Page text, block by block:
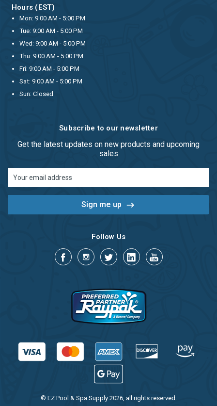
Hours (EST)
Mon: 9:00 AM - 5:00 PM
Tue: 9:00 AM - 5:00 PM
Wed: 9:00 AM - 5:00 PM
Thu: 9:00 AM - 5:00 PM
Fri: 9:00 AM - 5:00 PM
Sat: 9:00 AM - 5:00 PM
Sun: Closed
Subscribe to our newsletter
Get the latest updates on new products and upcoming
sales
Address
Follow Us
© EZ Pool & Spa Supply 2026, all rights reserved.